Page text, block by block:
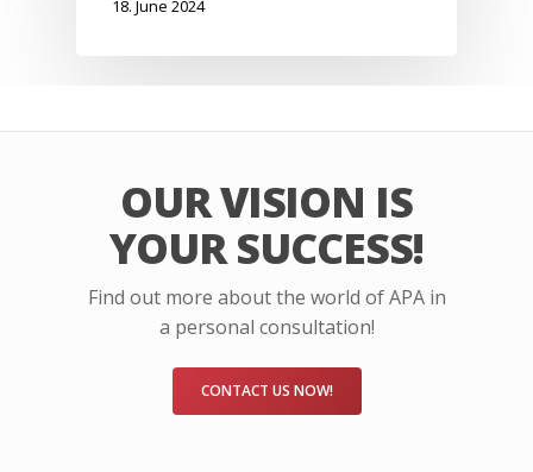
18. June 2024
OUR VISION IS
YOUR SUCCESS!
Find out more about the world of APA in
a personal consultation!
CONTACT US NOW!